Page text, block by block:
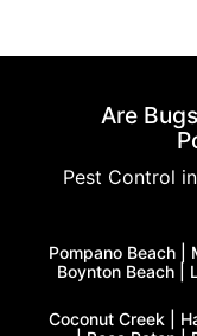
Are
Pest Control
Pompano Beach |
Boynton Beach |
Coconut Creek |